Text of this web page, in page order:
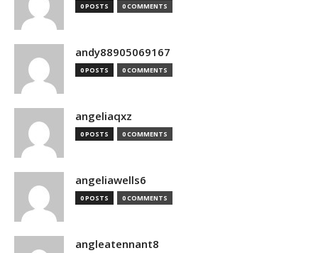
0 POSTS 0 COMMENTS
andy88905069167
0 POSTS 0 COMMENTS
angeliaqxz
0 POSTS 0 COMMENTS
angeliawells6
0 POSTS 0 COMMENTS
angleatennant8